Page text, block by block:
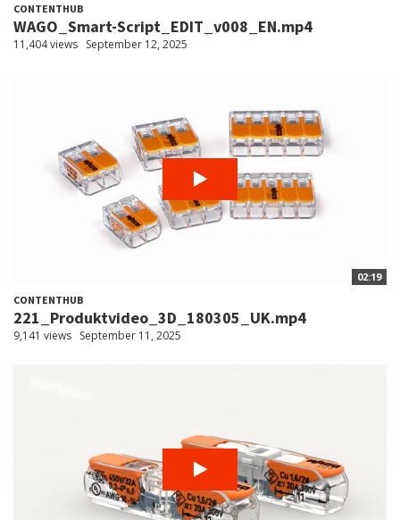
CONTENTHUB
WAGO_Smart-Script_EDIT_v008_EN.mp4
11,404 views September 12, 2025
02:19
CONTENTHUB
221_Produktvideo_3D_180305_UK.mp4
9,141 views September 11, 2025